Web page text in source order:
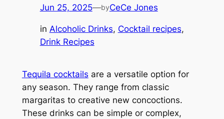
Jun 25, 2025—byCeCe Jones
in Alcoholic Drinks, Cocktail recipes
Drink Recipes
Tequila cocktails are a versatile option for
any season. They range from classic
margaritas to creative new concoctions.
These drinks can be simple or complex,